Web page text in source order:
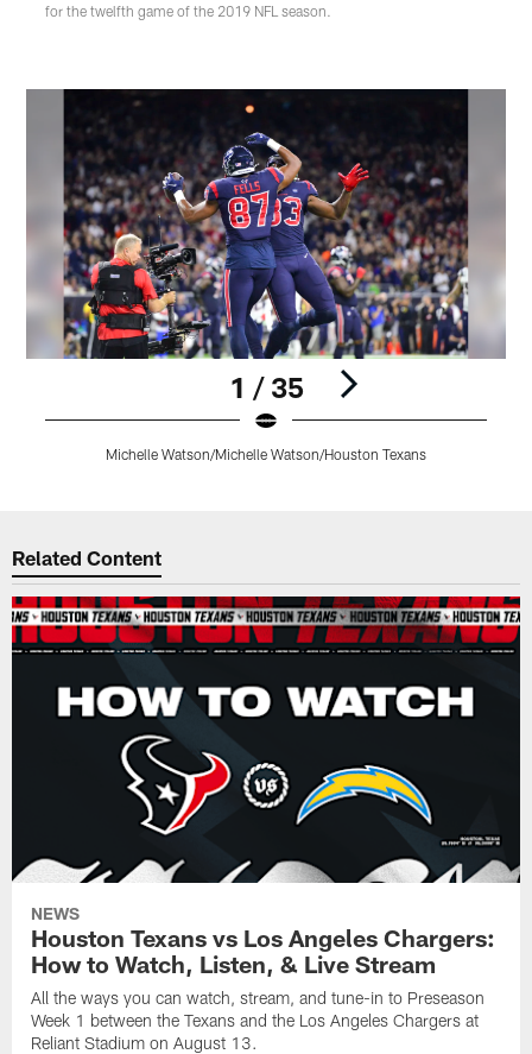
for the twelfth game of the 2019 NFL season.
1 / 35
Michelle Watson/Michelle Watson/Houston Texans
Related Content
NEWS
Houston Texans vs Los Angeles Chargers:
How to Watch, Listen, & Live Stream
All the ways you can watch, stream, and tune-in to Preseason
Week 1 between the Texans and the Los Angeles Chargers at
Reliant Stadium on August 13.